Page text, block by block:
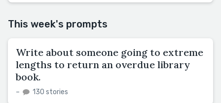
This week's prompts
Write about someone going to extreme
lengths to return an overdue library
book.
– 130 stories